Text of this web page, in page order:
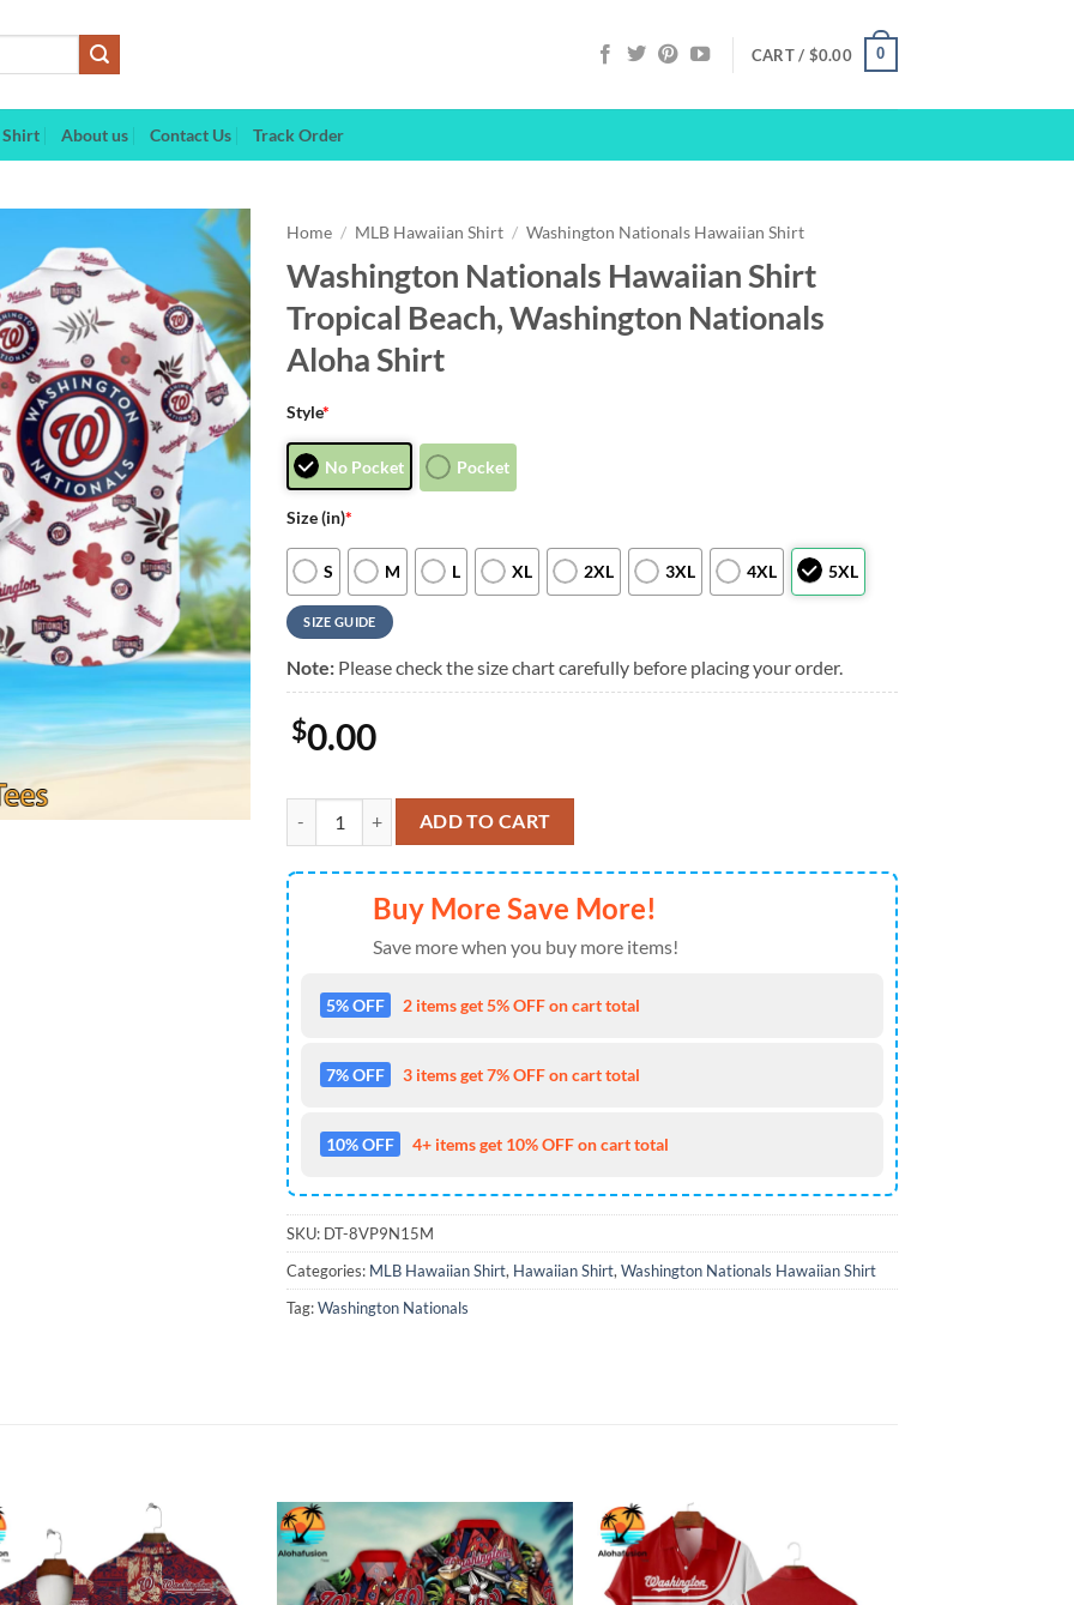
CART / $0.00 0
Shirt About us Contact Us Track Order
Home / MLB Hawaiian Shirt / Washington Nationals Hawaiian Shirt
Washington Nationals Hawaiian Shirt
Tropical Beach, Washington Nationals
Aloha Shirt
Style*
No Pocket Pocket
Size (in)*
S M L XL 2XL 3XL 4XL 5XL
SIZE GUIDE
Note: Please check the size chart carefully before placing your order.
$0.00
Washington Nationals Hawaiian Shirt Tropical Beach, Washington Nationals Aloha Shirt quantity
ADD TO CART
Buy More Save More!
Save more when you buy more items!
5% OFF 2 items get 5% OFF on cart total
7% OFF 3 items get 7% OFF on cart total
10% OFF 4+ items get 10% OFF on cart total
SKU: DT-8VP9N15M
Categories: MLB Hawaiian Shirt, Hawaiian Shirt, Washington Nationals Hawaiian Shirt
Tag:Washington Nationals